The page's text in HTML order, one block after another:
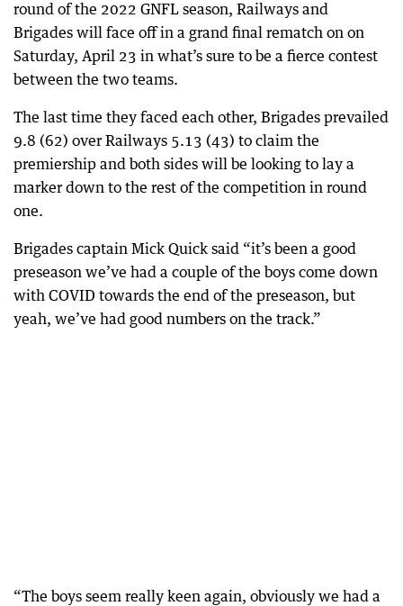
round of the 2022 GNFL season, Railways and
Brigades will face off in a grand final rematch on on
Saturday, April 23 in what’s sure to be a fierce contest
between the two teams.
The last time they faced each other, Brigades prevailed
9.8 (62) over Railways 5.13 (43) to claim the
premiership and both sides will be looking to lay a
marker down to the rest of the competition in round
one.
Brigades captain Mick Quick said “it’s been a good
preseason we’ve had a couple of the boys come down
with COVID towards the end of the preseason, but
yeah, we’ve had good numbers on the track.”
“The boys seem really keen again, obviously we had a